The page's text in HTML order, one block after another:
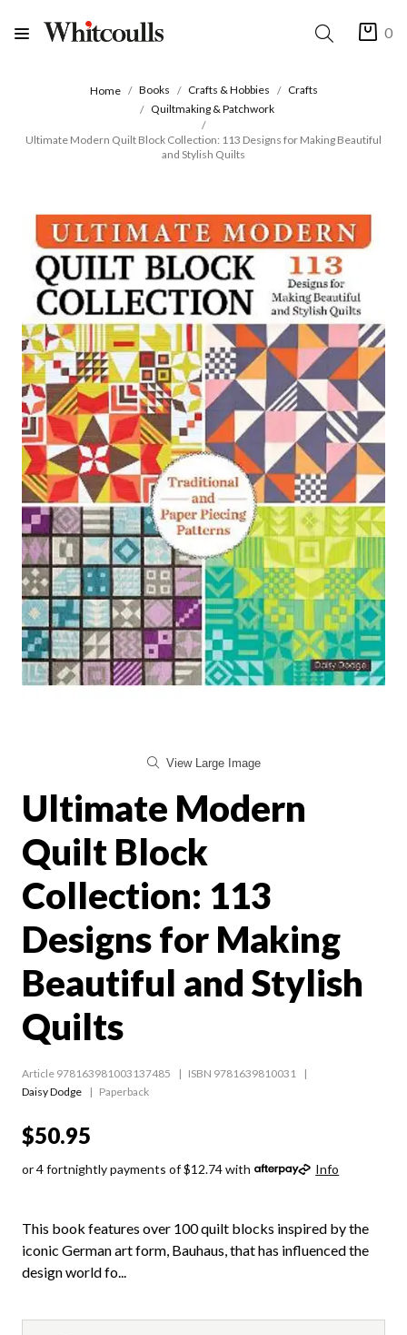
0
Home Books Crafts & Hobbies
Crafts
Quiltmaking & Patchwork
Ultimate Modern Quilt Block Collection: 113 Designs for Making Beautiful
and Stylish Quilts
View Large Image
Ultimate Modern
Quilt Block
Collection: 113
Designs for Making
Beautiful and Stylish
Quilts
Article 978163981003137485
ISBN 9781639810031
Daisy Dodge
Paperback
$50.95
or 4 fortnightly payments of $12.74 with Info
This book features over 100 quilt blocks inspired by the
iconic German art form, Bauhaus, that has influenced the
design world fo...